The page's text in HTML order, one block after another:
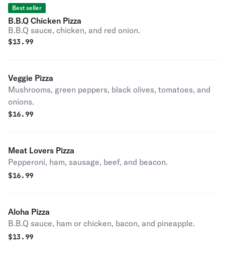
Best seller
B.B.Q Chicken Pizza
B.B.Q sauce, chicken, and red onion.
$13.99
Veggie Pizza
Mushrooms, green peppers, black olives, tomatoes, and
onions.
$16.99
Meat Lovers Pizza
Pepperoni, ham, sausage, beef, and beacon.
$16.99
Aloha Pizza
B.B.Q sauce, ham or chicken, bacon, and pineapple.
$13.99